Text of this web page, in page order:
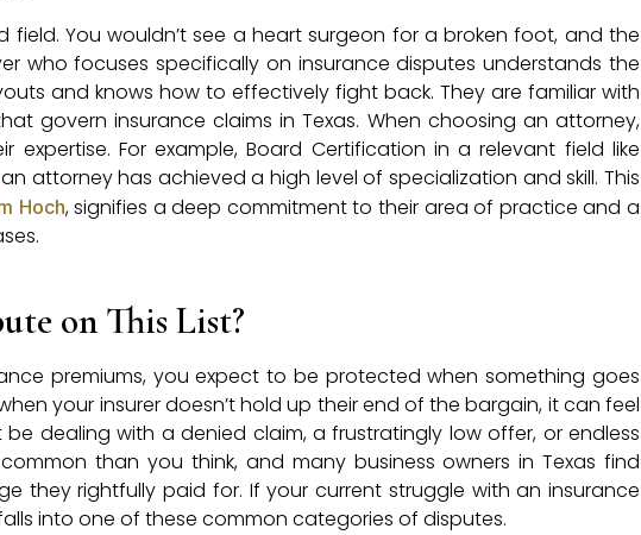
field. You wouldn’t see a heart surgeon for a broken foot, and the
who focuses specifically on insurance disputes understands the
and knows how to effectively fight back. They are familiar with
govern insurance claims in Texas. When choosing an attorney,
For example, Board Certification in a relevant field like
attorney has achieved a high level of specialization and skill. This
Hoch, signifies a deep commitment to their area of practice and a
on This List?
premiums, you expect to be protected when something goes
your insurer doesn’t hold up their end of the bargain, it can feel
dealing with a denied claim, a frustratingly low offer, or endless
than you think, and many business owners in Texas find
they rightfully paid for. If your current struggle with an insurance
into one of these common categories of disputes.